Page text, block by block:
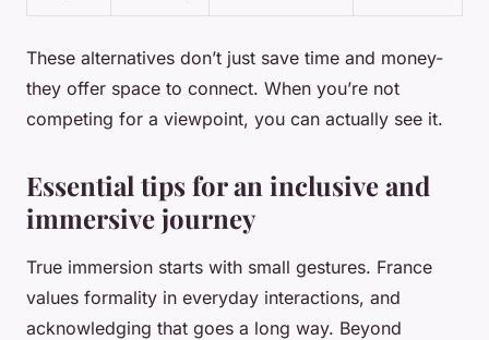
These alternatives don’t just save time and money-
they offer space to connect. When you’re not
competing for a viewpoint, you can actually see it.
Essential tips for an inclusive and
immersive journey
True immersion starts with small gestures. France
values formality in everyday interactions, and
acknowledging that goes a long way. Beyond